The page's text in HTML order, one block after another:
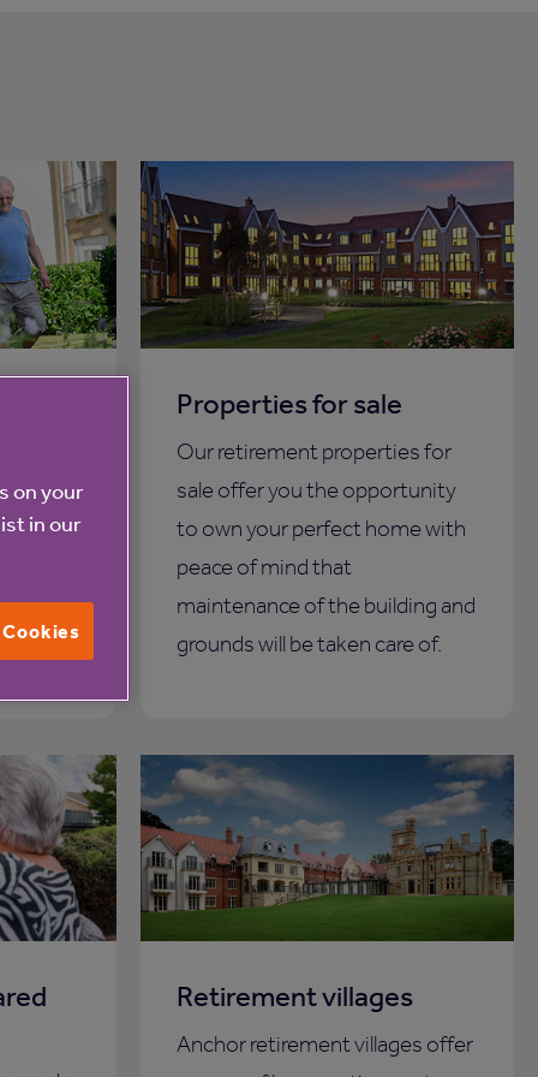
Properties for sale
Our retirement properties for
sale offer you the opportunity
to own your perfect home with
peace of mind that
maintenance of the building and
grounds will be taken care of.
Retirement villages
Anchor retirement villages offer
on your
in our